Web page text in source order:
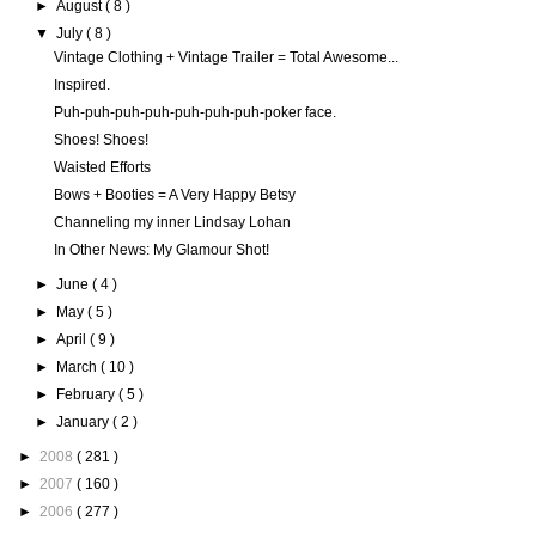
►August( 8 )
▼July( 8 )
Vintage Clothing + Vintage Trailer = Total Awesome...
Inspired.
Puh-puh-puh-puh-puh-puh-puh-poker face.
Shoes! Shoes!
Waisted Efforts
Bows + Booties = A Very Happy Betsy
Channeling my inner Lindsay Lohan
In Other News: My Glamour Shot!
►June( 4 )
►
May( 5 )
►April( 9 )
►
March( 10 )
►
February( 5 )
►January( 2 )
► 2008 ( 281 )
► 2007 ( 160 )
► 2006 ( 277 )